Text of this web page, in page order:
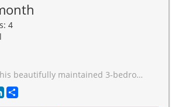
4
basement featuring a full bathroom + large and well-structured space meant for comfortable living and entertaining. Step outside to enjoy a beautifully landscaped backyard featuring a large deck and a private outdoor retreat that's ideal for relaxing or hosting family and friends.Commuters will love the unbeatable location, with quick access to Highways 400, 407, and 7, making travel throughout the GTA fast and convenient. You're also just minutes from Vaughan subway and GO stations, as well as nearby bus stops.Enjoy being close to everything you need, including top-rated schools, parks, community recreation facilities, Vaughan Mills, grocery stores, restaurants, Costco, IKEA, Canada's Wonderland, and a hospital, all just a short drive away.The home comes complete with all existing window coverings, a fridge, stove, built-in dishwasher, washer, dryer, and central air conditioning for your comfort and convenience.Don't miss this opportunity to lease a private, detached home in one of Vaughan's most sought-after neighbourhoods, where comfort, convenience, and lifestyle come together.
LinkedIn